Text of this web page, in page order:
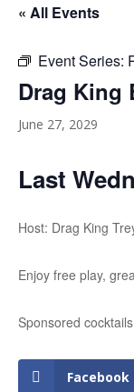
« All Events
Event Series:
Drag King
June 27, 2029
Last
Host: Drag King
Enjoy free play,
Sponsored
Facebook